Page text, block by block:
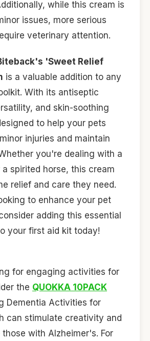
while this cream is
issues, more serious
veterinary attention.
'Sweet Relief
is a valuable addition to any
With its antiseptic
and skin-soothing
to help your pets
injuries and maintain
you're dealing with a
spirited horse, this cream
relief and care they need.
to enhance your pet
adding this essential
your first aid kit today!
for engaging activities for
the QUOKKA 10PACK
Dementia Activities for
can stimulate creativity and
with Alzheimer's. For